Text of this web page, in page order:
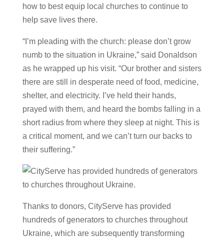
how to best equip local churches to continue to
help save lives there.
“I’m pleading with the church: please don’t grow
numb to the situation in Ukraine,” said Donaldson
as he wrapped up his visit. “Our brother and sisters
there are still in desperate need of food, medicine,
shelter, and electricity. I’ve held their hands,
prayed with them, and heard the bombs falling in a
short radius from where they sleep at night. This is
a critical moment, and we can’t turn our backs to
their suffering.”
Thanks to donors, CityServe has provided
hundreds of generators to churches throughout
Ukraine, which are subsequently transforming